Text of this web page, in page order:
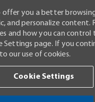
offer you a better
and personalize content.
and how you can control
Settings page. If you
our use of cookies.
Cookie Settings